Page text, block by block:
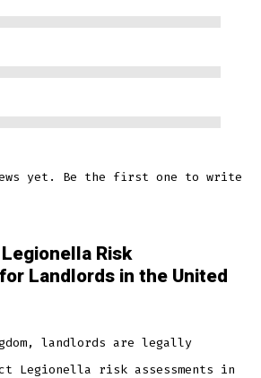
yet. Be the first one to write
Risk
Landlords in the United
landlords are legally
Legionella risk assessments in